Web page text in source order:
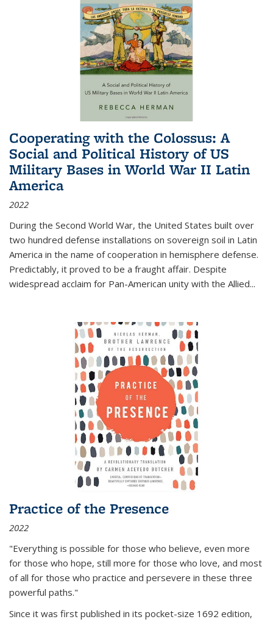
Cooperating with the Colossus: A
Social and Political History of US
Military Bases in World War II Latin
America
2022
During the Second World War, the United States built over
two hundred defense installations on sovereign soil in Latin
America in the name of cooperation in hemisphere defense.
Predictably, it proved to be a fraught affair. Despite
widespread acclaim for Pan-American unity with the Allied...
Practice of the Presence
2022
"Everything is possible for those who believe, even more
for those who hope, still more for those who love, and most
of all for those who practice and persevere in these three
powerful paths."
Since it was first published in its pocket-size 1692 edition,